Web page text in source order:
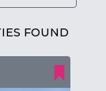
FOUND